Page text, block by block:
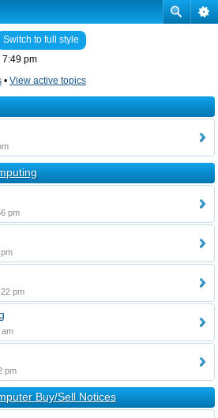
Switch to full style
7:49 pm
• View active topics
pm
pm
am
pm
Buy/Sell Notices